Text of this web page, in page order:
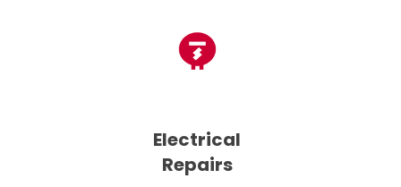
Electrical
Repairs